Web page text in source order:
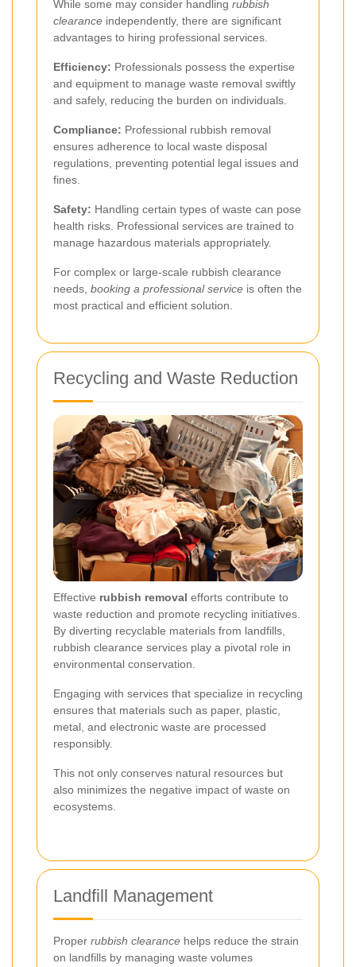
While some may consider handling rubbish
clearance independently, there are significant
advantages to hiring professional services.
Efficiency: Professionals possess the expertise
and equipment to manage waste removal swiftly
and safely, reducing the burden on individuals.
Compliance: Professional rubbish removal
ensures adherence to local waste disposal
regulations, preventing potential legal issues and
fines.
Safety: Handling certain types of waste can pose
health risks. Professional services are trained to
manage hazardous materials appropriately.
For complex or large-scale rubbish clearance
needs, booking a professional service is often the
most practical and efficient solution.
Recycling and Waste Reduction
Effective rubbish removal efforts contribute to
waste reduction and promote recycling initiatives.
By diverting recyclable materials from landfills,
rubbish clearance services play a pivotal role in
environmental conservation.
Engaging with services that specialize in recycling
ensures that materials such as paper, plastic,
metal, and electronic waste are processed
responsibly.
This not only conserves natural resources but
also minimizes the negative impact of waste on
ecosystems.
Landfill Management
Proper rubbish clearance helps reduce the strain
on landfills by managing waste volumes